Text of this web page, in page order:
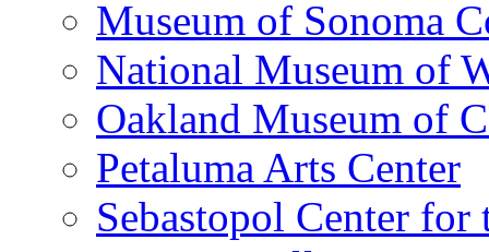
Museum of Sonoma
National Museum of
Oakland Museum of
Petaluma Arts Center
Sebastopol Center for